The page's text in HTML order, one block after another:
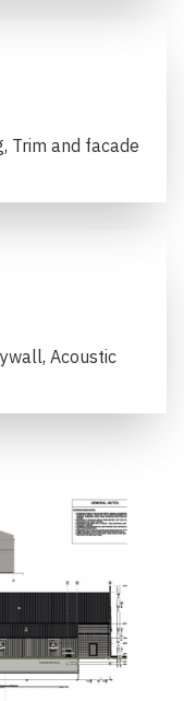
Trim and facade
Acoustic